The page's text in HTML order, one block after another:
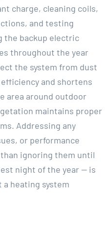
charge, cleaning coils,
and testing
the backup electric
throughout the year
the system from dust
and shortens
area around outdoor
maintains proper
Addressing any
or performance
ignoring them until
night of the year — is
heating system